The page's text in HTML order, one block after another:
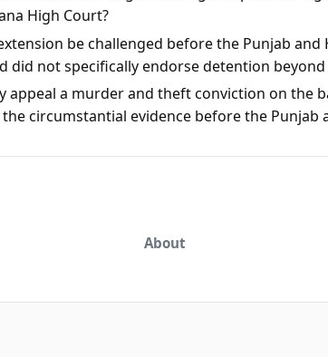
High Court?
be challenged before the Punjab
did not specifically endorse detention
appeal a murder and theft conviction on the
circumstantial evidence before the Punjab
About